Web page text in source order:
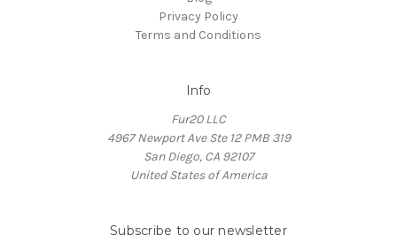
Privacy Policy
Terms and Conditions
Info
Fur20 LLC
4967 Newport Ave Ste 12 PMB 319
San Diego, CA 92107
United States of America
Subscribe to our newsletter